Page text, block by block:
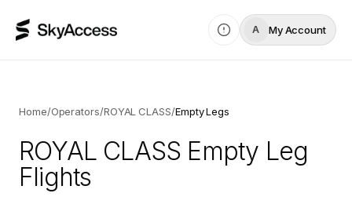
A My Account
Home/Operators/ROYAL CLASS/Empty Legs
ROYAL CLASS Empty Leg
Flights